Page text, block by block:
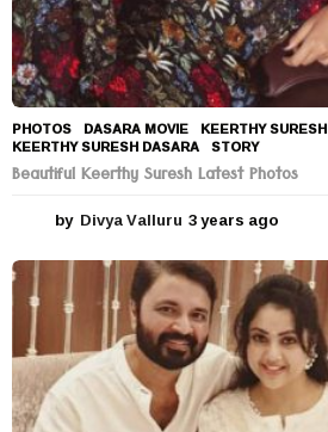
PHOTOS DASARA MOVIE ,KEERTHY SURESH
KEERTHY SURESH DASARA ,STORY
Beautiful Keerthy Suresh Latest Photos
by Divya Valluru 3 years ago
e
a
r
s
a
g
o